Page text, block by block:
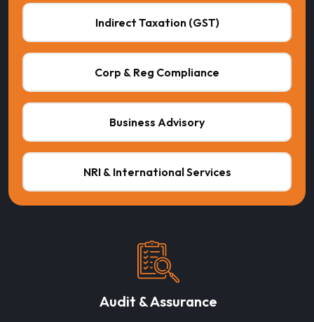
Indirect Taxation (GST)
Corp & Reg Compliance
Business Advisory
NRI & International Services
Audit & Assurance